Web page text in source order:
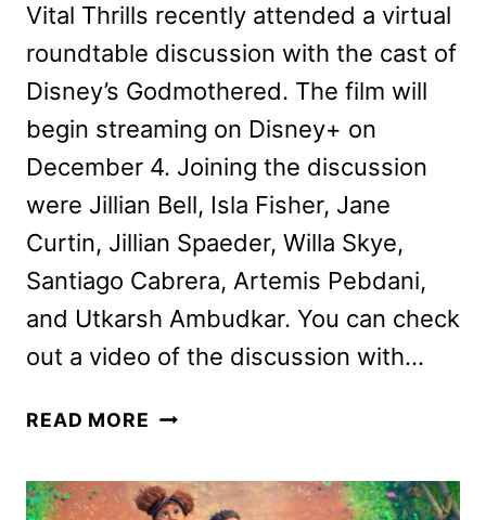
Vital Thrills recently attended a virtual
roundtable discussion with the cast of
Disney’s Godmothered. The film will
begin streaming on Disney+ on
December 4. Joining the discussion
were Jillian Bell, Isla Fisher, Jane
Curtin, Jillian Spaeder, Willa Skye,
Santiago Cabrera, Artemis Pebdani,
and Utkarsh Ambudkar. You can check
out a video of the discussion with…
READ MORE GODMOTHERED
THE